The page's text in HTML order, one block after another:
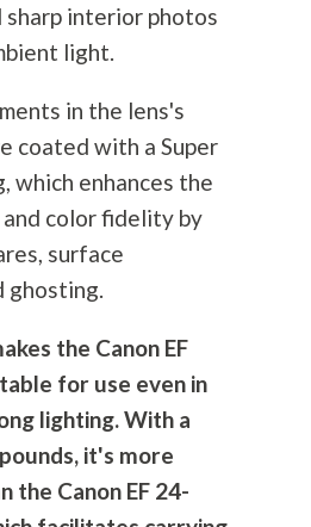
sharp interior photos
light.
in the lens's
coated with a Super
which enhances the
color fidelity by
surface
ghosting.
the Canon EF
for use even in
lighting. With a
it's more
the Canon EF 24-